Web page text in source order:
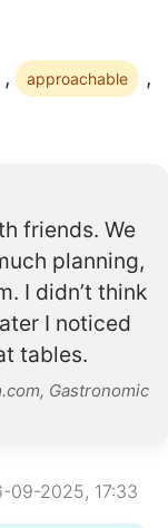
, approachable ,
friends. We
planning,
I didn’t think
I noticed
tables.
Gastronomic
09-2025, 17:33